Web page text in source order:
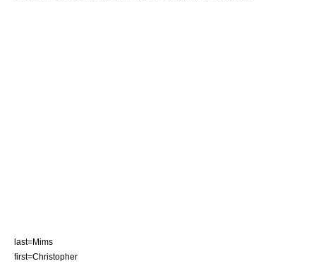
last=Mims
first=Christopher